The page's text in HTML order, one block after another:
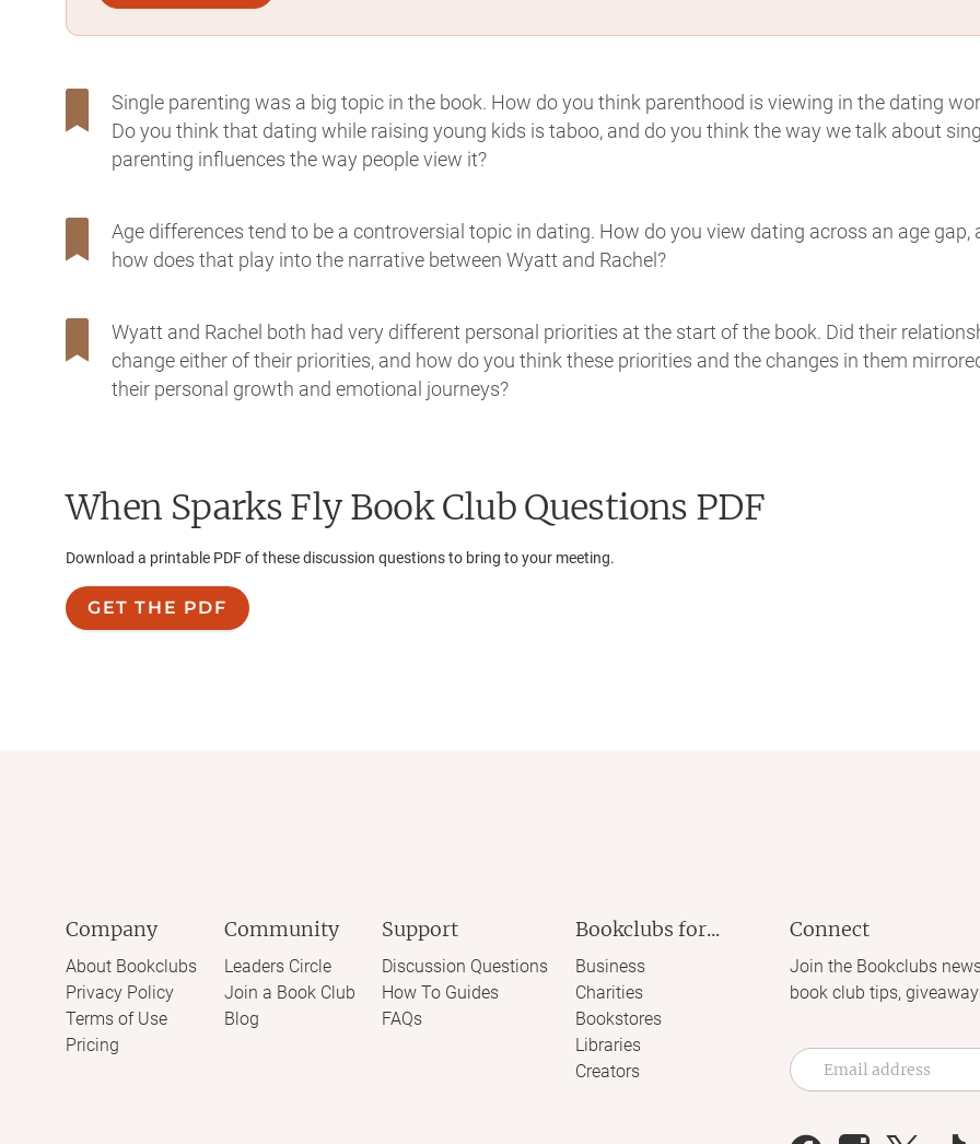
Single parenting was a big topic in the book. How do you think parenthood is viewing in the dating
Do you think that dating while raising young kids is taboo, and do you think the way we talk about
parenting influences the way people view it?
Age differences tend to be a controversial topic in dating. How do you view dating across an age gap,
how does that play into the narrative between Wyatt and Rachel?
Wyatt and Rachel both had very different personal priorities at the start of the book. Did their
change either of their priorities, and how do you think these priorities and the changes in them
their personal growth and emotional journeys?
When Sparks FlyBook Club Questions PDF
Download a printable PDF of these discussion questions to bring to your meeting.
GET THE PDF
Company
About Bookclubs
Privacy Policy
Terms of Use
Pricing
Community
Leaders Circle
Join a Book Club
Blog
Support
Discussion Questions
How To Guides
FAQs
Bookclubs for...
Business
Charities
Bookstores
Libraries
Creators
Connect
Join the Bookclubs
book club tips,